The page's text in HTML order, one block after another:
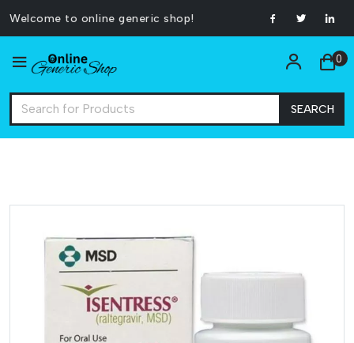
Welcome to online generic shop!
SEARCH
0